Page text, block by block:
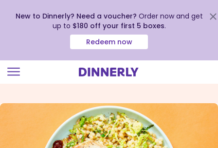
view
Accessibility
Statement
New to Dinnerly? Need a voucher? Order now and get
up to $180 off your first 5 boxes.
Redeem now